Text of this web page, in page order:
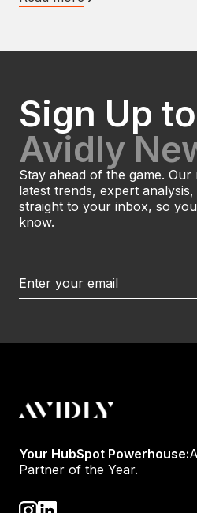
Sign Up to
Avidly
Stay ahead of the game.
latest trends, expert
straight to your inbox, so
know.
Your HubSpot Powerhouse:
Partner of the Year.